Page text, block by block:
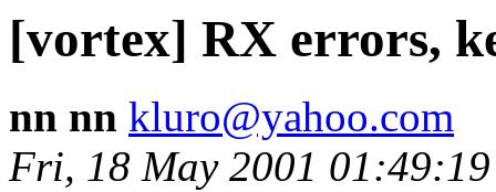
[vortex] RX errors,
nn nn kluro@yahoo.com
Fri, 18 May 2001